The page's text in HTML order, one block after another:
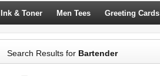
Ink & Toner Men Tees Greeting Cards
Sleeping Bags
Search Results for Bartender